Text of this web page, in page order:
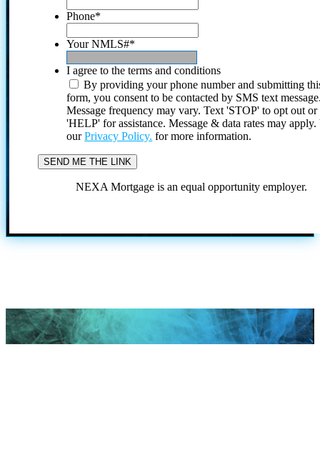
Phone*
Your NMLS#*
I agree to the terms and conditions
By providing your phone number and submitting
form, you consent to be contacted by SMS text
Message frequency may vary. Text 'STOP' to opt out or
'HELP' for assistance. Message & data rates may
ourPrivacy Policy. for more information.
NEXA Mortgage is an equal opportunity employer.